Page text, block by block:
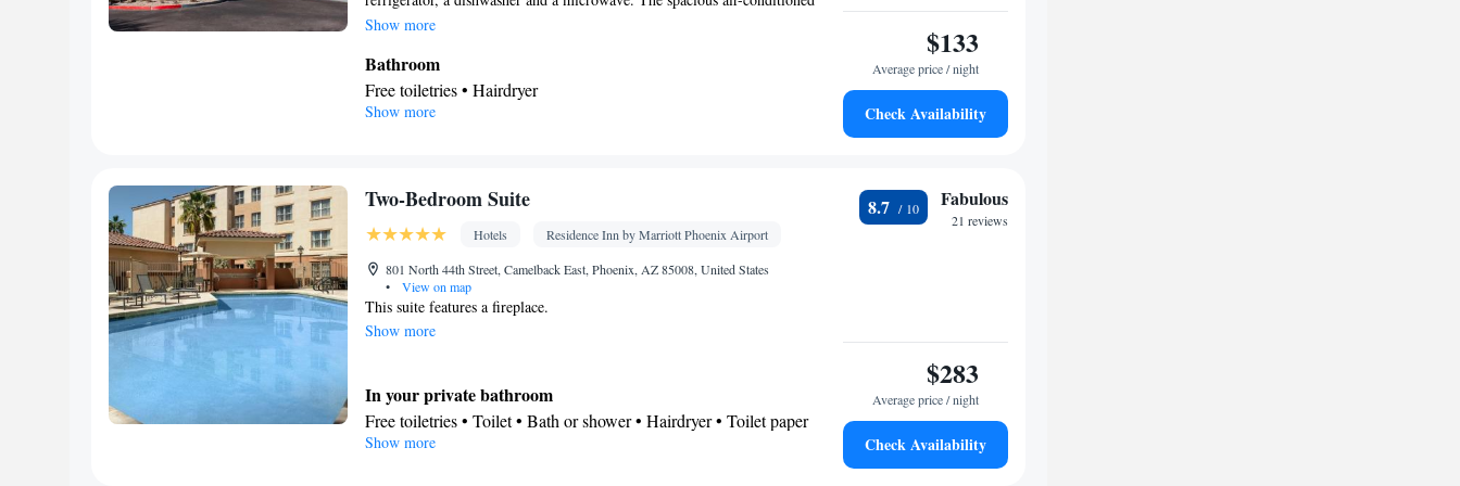
suite features a tea and coffee maker, a seating area and heating. The unit has
Show more
Bathroom
Free toiletries • Hairdryer
Kitchen
Facilities
Heating • Telephone • Ironing facilities • Radio • Seating Area • Air
conditioning • Tea/Coffee maker • Microwave
Smoking: No smoking
Show more
$133
Average price / night
Check Availability
Two-Bedroom Suite
Hotels
Residence Inn by Marriott Phoenix Airport
801 North 44th Street, Camelback East, Phoenix, AZ 85008, United States
•
View on map
This suite features a fireplace.
Show more
In your private bathroom
Free toiletries • Toilet • Bath or shower • Hairdryer • Toilet paper
Kitchen
Show more
8.7 Fabulous
21 reviews
$283
Average price / night
Check Availability